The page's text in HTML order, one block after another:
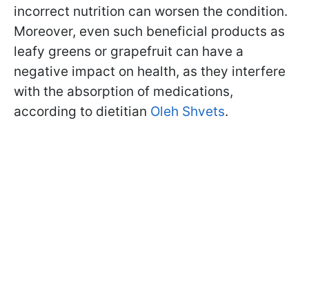
incorrect nutrition can worsen the condition.
Moreover, even such beneficial products as
leafy greens or grapefruit can have a
negative impact on health, as they interfere
with the absorption of medications,
according to dietitian Oleh Shvets.